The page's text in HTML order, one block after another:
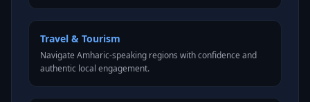
Travel & Tourism
Navigate Amharic-speaking regions with confidence and
authentic local engagement.